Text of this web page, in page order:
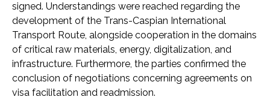
signed. Understandings were reached regarding the
development of the Trans-Caspian International
Transport Route, alongside cooperation in the domains
of critical raw materials, energy, digitalization, and
infrastructure. Furthermore, the parties confirmed the
conclusion of negotiations concerning agreements on
visa facilitation and readmission.